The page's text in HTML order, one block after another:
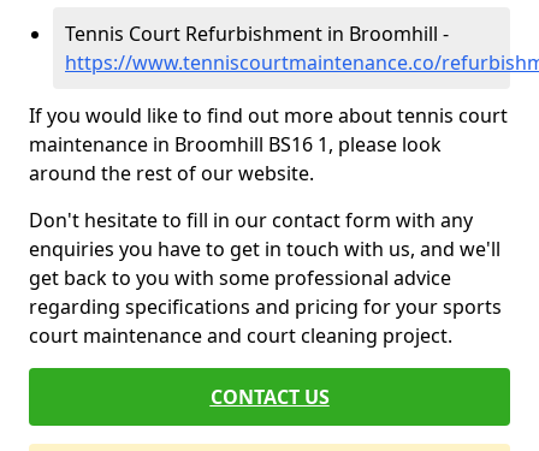
Tennis Court Refurbishment in Broomhill -
https://www.tenniscourtmaintenance.co/
If you would like to find out more about tennis court
maintenance in Broomhill BS16 1, please look
around the rest of our website.
Don't hesitate to fill in our contact form with any
enquiries you have to get in touch with us, and we'll
get back to you with some professional advice
regarding specifications and pricing for your sports
court maintenance and court cleaning project.
CONTACT US